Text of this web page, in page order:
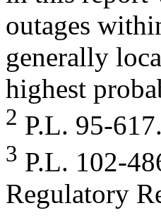
outages
generally
highest
2 P.L. 95-617.
3 P.L. 102-
Regulatory